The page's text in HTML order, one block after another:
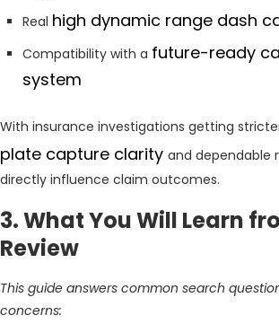
Real high dynamic range dash
Compatibility with a future-ready
system
With insurance investigations getting
plate capture clarity and dependable
directly influence claim outcomes.
3. What You Will Learn
Review
This guide answers common search
concerns: